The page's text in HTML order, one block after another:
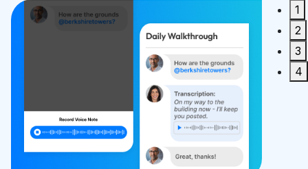
Built
READ
1
2
3
4